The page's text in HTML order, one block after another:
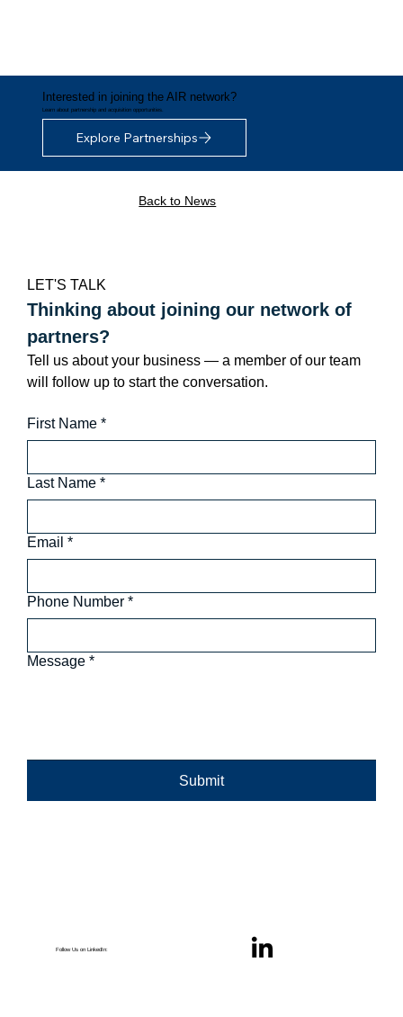
Interested in joining the AIR network?
Learn about partnership and acquisition opportunities.
Explore Partnerships
Back to News
Follow Us on LinkedIn:
LET'S TALK
Thinking about joining our network of
partners?
Tell us about your business — a member of our team
will follow up to start the conversation.
First Name *
Last Name *
Email *
Phone Number *
Message *
Submit